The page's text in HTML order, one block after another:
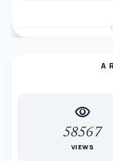
visibility
58567
VIEWS